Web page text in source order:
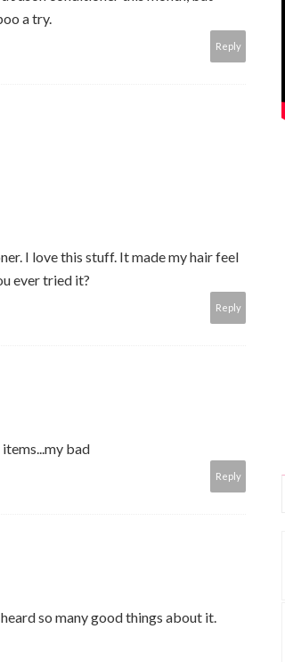
a try.
Reply
I love this stuff. It made my hair feel
ever tried it?
Reply
bad
Reply
so many good things about it.